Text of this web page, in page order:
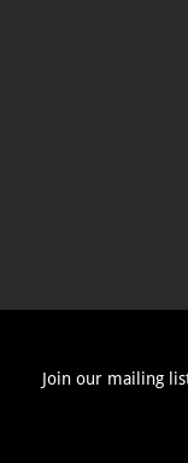
Join our mailing